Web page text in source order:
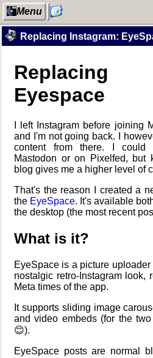
Menu
My Computer
Categories
Network
neighborhood
Degoogling
Date Day
Blaugust
2026
The fifth
grandmother
Replacing
Instagram:
EyeSpace
Mobile OSes
(featuring
Fairphone 5)
Daily sparks -
in
Replacing Instagram:
Replacing
Eyespace
I left Instagram before joining
and I'm not going back. I
content from there. I could
Mastodon or on Pixelfed, but
blog gives me a higher level of
That's the reason I created a
the EyeSpace. It's available
the desktop (the most recent
What is it?
EyeSpace is a picture
nostalgic retro-Instagram look,
Meta times of the app.
It supports sliding image
and video embeds (for the
😊).
EyeSpace posts are normal